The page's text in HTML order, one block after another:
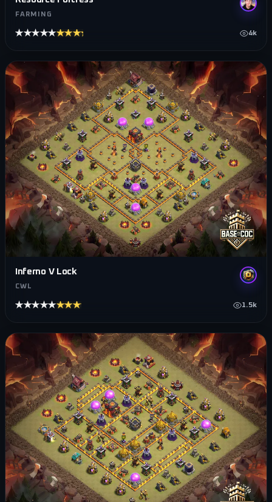
FARMING
★★★★★★★★★★ 4k
Inferno V Lock
CWL
★★★★★★★★★★ 1.5k